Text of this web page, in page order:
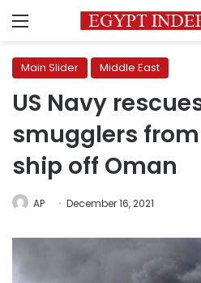
Menu
Main Slider Middle East
US Navy
smugglers
ship off Oman
AP December 16, 2021